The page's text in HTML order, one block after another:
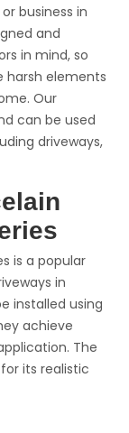
business in
and
in mind, so
harsh elements
Our
can be used
driveways,
is a popular
in
installed using
achieve
The
its realistic